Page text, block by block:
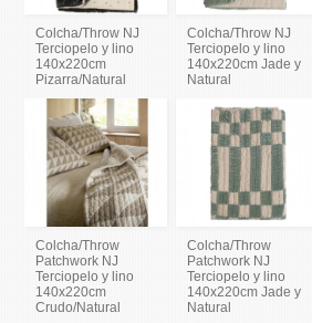
Colcha/Throw NJ
Terciopelo y lino
140x220cm
Pizarra/Natural
Colcha/Throw NJ
Terciopelo y lino
140x220cm Jade y
Natural
Colcha/Throw
Patchwork NJ
Terciopelo y lino
140x220cm
Crudo/Natural
Colcha/Throw
Patchwork NJ
Terciopelo y lino
140x220cm Jade y
Natural